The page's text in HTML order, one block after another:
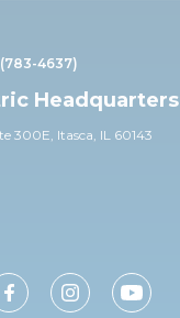
4637)
Headquarters
300E, Itasca, IL 60143